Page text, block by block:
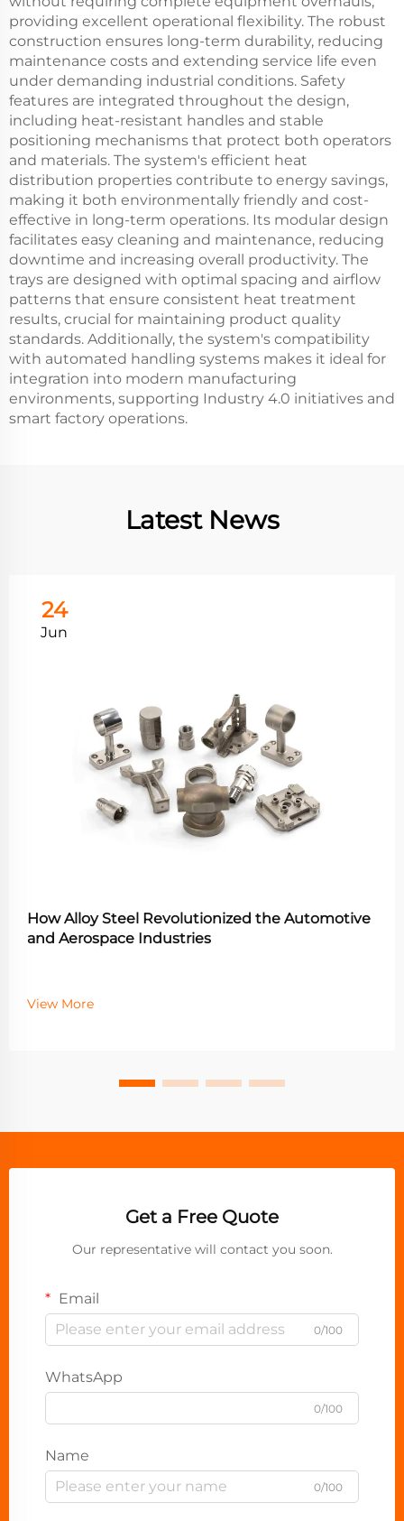
providing excellent operational flexibility. The robust
construction ensures long-term durability, reducing
maintenance costs and extending service life even
under demanding industrial conditions. Safety
features are integrated throughout the design,
including heat-resistant handles and stable
positioning mechanisms that protect both operators
and materials. The system's efficient heat
distribution properties contribute to energy savings,
making it both environmentally friendly and cost-
effective in long-term operations. Its modular design
facilitates easy cleaning and maintenance, reducing
downtime and increasing overall productivity. The
trays are designed with optimal spacing and airflow
patterns that ensure consistent heat treatment
results, crucial for maintaining product quality
standards. Additionally, the system's compatibility
with automated handling systems makes it ideal for
integration into modern manufacturing
environments, supporting Industry 4.0 initiatives and
smart factory operations.
Latest News
24
Jun
How Alloy Steel Revolutionized the Automotive
and Aerospace Industries
View More
Get a Free Quote
Our representative will contact you soon.
Email
0/100
WhatsApp
0/100
Name
0/100